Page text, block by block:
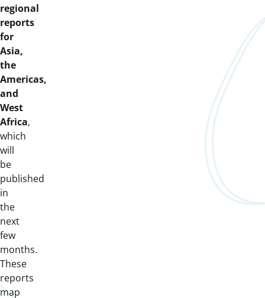
regional
reports
for
Asia,
the
Americas,
and
West
Africa,
which
will
be
published
in
the
next
few
months.
These
reports
map